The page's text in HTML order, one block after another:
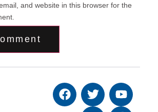
and website in this browser for the